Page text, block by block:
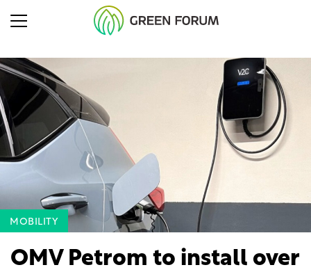
MOBILITY
OMV Petrom to install over